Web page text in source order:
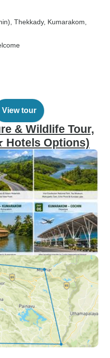
, Thekkady, Kumarakom
View tour
& Wildlife Tour,
Options)